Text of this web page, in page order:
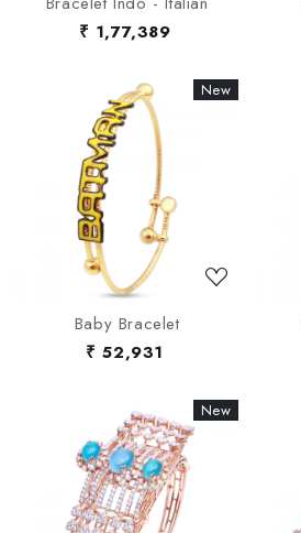
₹ 1,77,389
New
New
Loading...
Baby Bracelet
₹ 52,931
New
New
Loading...